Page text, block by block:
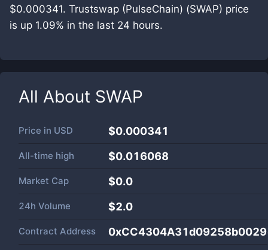
$0.000341. Trustswap (PulseChain) (SWAP) price
is up 1.09% in the last 24 hours.
All About SWAP
Price in USD $0.000341
All-time high $0.016068
Market Cap $0.0
24h Volume $2.0
Contract Address